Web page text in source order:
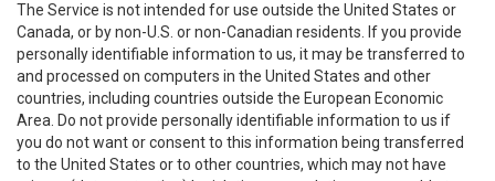
The Service is not intended for use outside the United States or
Canada, or by non-U.S. or non-Canadian residents. If you provide
personally identifiable information to us, it may be transferred to
and processed on computers in the United States and other
countries, including countries outside the European Economic
Area. Do not provide personally identifiable information to us if
you do not want or consent to this information being transferred
to the United States or to other countries, which may not have